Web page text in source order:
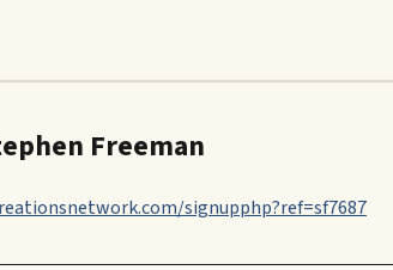
Freeman
signupphp?ref=sf7687